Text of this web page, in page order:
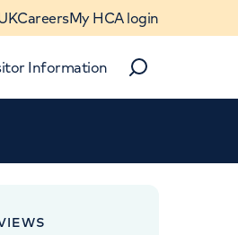
CareersMy HCA login
Information
Search